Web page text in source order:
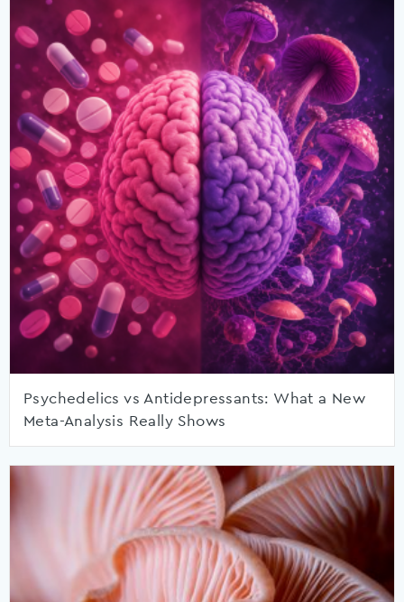
Psychedelics vs Antidepressants: What a New
Meta-Analysis Really Shows